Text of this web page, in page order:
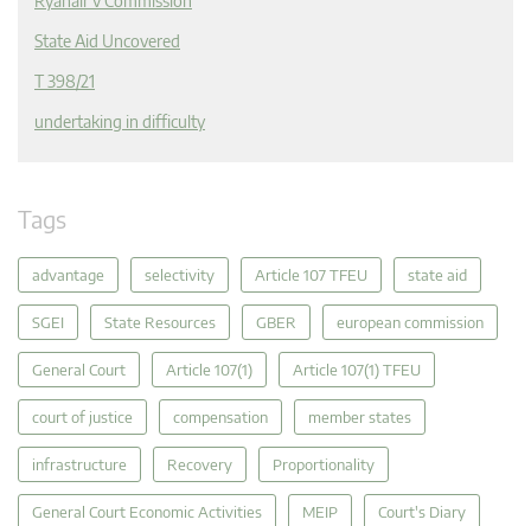
State Aid Uncovered
T 398/21
undertaking in difficulty
Tags
advantage selectivity Article 107 TFEU state aid
SGEI State Resources GBER european commission
General Court Article 107(1) Article 107(1) TFEU
court of justice compensation member states
infrastructure Recovery Proportionality
General Court Economic Activities MEIP Court's Diary